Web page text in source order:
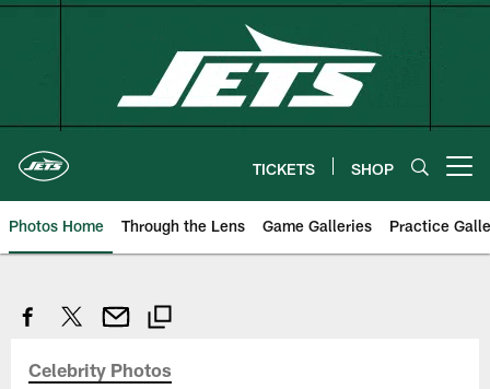
Skip
TICKETS SHOP
Photos Home Through the Lens Game Galleries Practice
Celebrity Photos